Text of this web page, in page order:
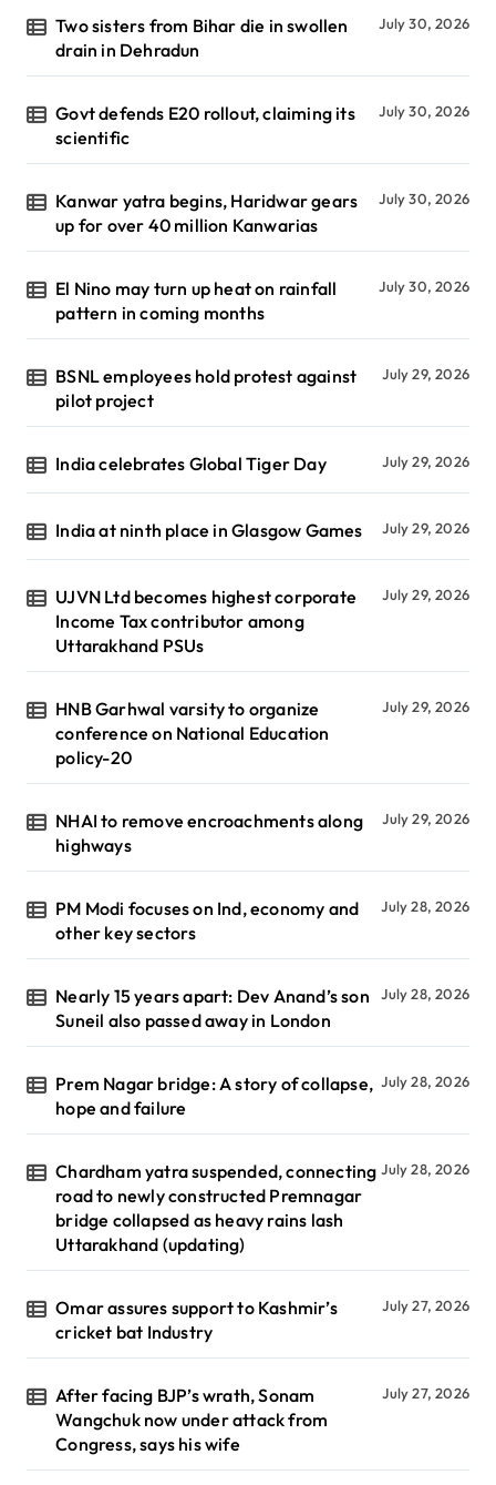
Two sisters from Bihar die in swollen
drain in Dehradun
July 30, 2026
Govt defends E20 rollout, claiming its
scientific
July 30, 2026
Kanwar yatra begins, Haridwar gears
up for over 40 million Kanwarias
July 30, 2026
El Nino may turn up heat on rainfall
pattern in coming months
July 30, 2026
BSNL employees hold protest against
pilot project
July 29, 2026
India celebrates Global Tiger Day July 29, 2026
India at ninth place in Glasgow Games July 29, 2026
UJVN Ltd becomes highest corporate
Income Tax contributor among
Uttarakhand PSUs
July 29, 2026
HNB Garhwal varsity to organize
conference on National Education
policy-20
July 29, 2026
NHAI to remove encroachments along
highways
July 29, 2026
PM Modi focuses on Ind, economy and
other key sectors
July 28, 2026
Nearly 15 years apart: Dev Anand’s son
Suneil also passed away in London
July 28, 2026
Prem Nagar bridge: A story of collapse,
hope and failure
July 28, 2026
Chardham yatra suspended, connecting
road to newly constructed Premnagar
bridge collapsed as heavy rains lash
Uttarakhand (updating)
July 28, 2026
Omar assures support to Kashmir’s
cricket bat Industry
July 27, 2026
After facing BJP’s wrath, Sonam
Wangchuk now under attack from
Congress, says his wife
July 27, 2026